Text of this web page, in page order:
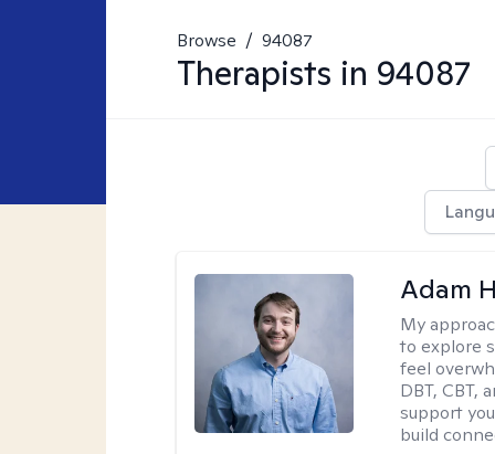
Browse / 94087
Therapists in 94087
Adam
My
to explore
feel
DBT, CBT,
support
build